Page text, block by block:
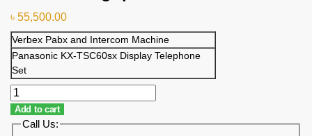
৳ 55,500.00
Verbex Pabx and Intercom Machine
Panasonic KX-TSC60sx Display Telephone
Set
Add to cart
Call Us: